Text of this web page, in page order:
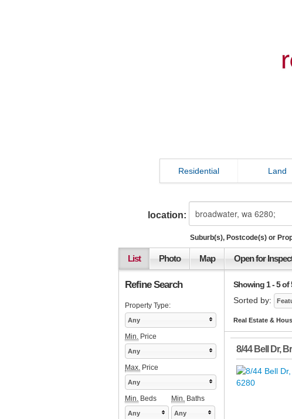
Residential Land
location:
Suburb(s), Postcode(s) or
List Photo Map Open for
Showing 1 - 5 of
Sorted by:
Real Estate &
8/44 Bell Dr,
Refine Search
Property Type:
Any
Min. Price
Any
Max. Price
Any
Min. Beds Min. Baths
Any Any